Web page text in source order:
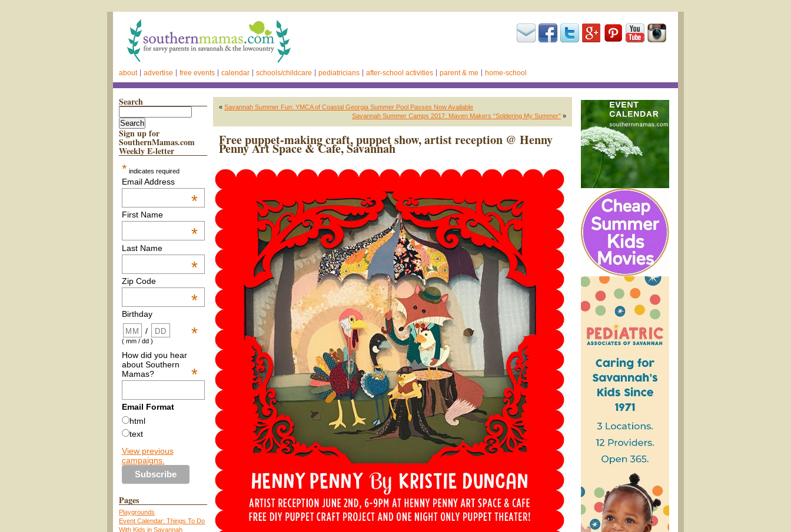
about advertise free events calendar schools/childcare pediatricians after-school activities parent & me home-school
Search
Sign up for
SouthernMamas.com
Weekly E-letter
* indicates required
Email Address
*
First Name
*
Last Name
*
Zip Code
*
Birthday
*
/
( mm / dd )
How did you hear
about Southern
Mamas?
*
Email Format
html
text
View previous
campaigns.
Pages
Playgrounds
Event Calendar: Things To Do
With Kids in Savannah
« Savannah Summer Fun: YMCA of Coastal Georgia Summer Pool Passes Now Available
Savannah Summer Camps 2017: Maven Makers “Soldering My Summer” »
Free puppet-making craft, puppet show, artist reception @ Henny
Penny Art Space & Cafe, Savannah